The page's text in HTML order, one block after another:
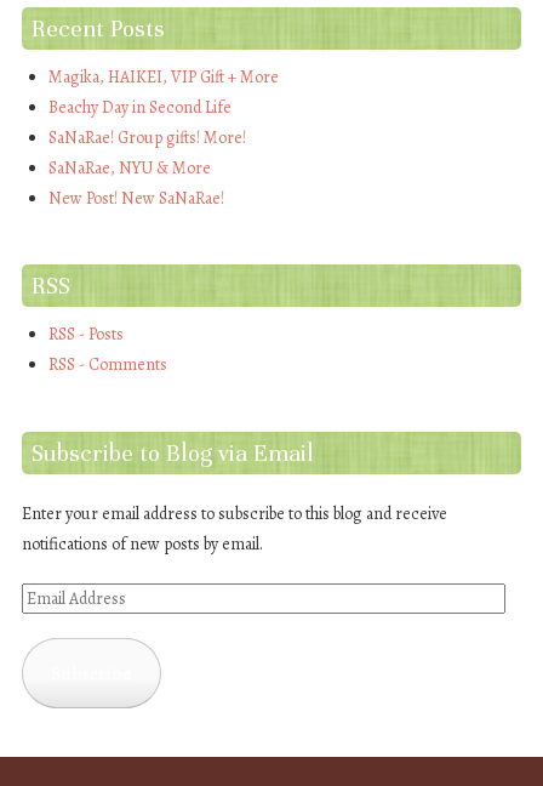
Recent Posts
Magika, HAIKEI, VIP Gift + More
Beachy Day in Second Life
SaNaRae! Group gifts! More!
SaNaRae, NYU & More
New Post! New SaNaRae!
RSS
RSS - Posts
RSS - Comments
Subscribe to Blog via Email
Enter your email address to subscribe to this blog and receive
notifications of new posts by email.
Email